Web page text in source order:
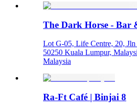
The Dark Horse - Bar
Lot G-05, Life Centre, 20, Jln
50250 Kuala Lumpur,
Malaysia
Ra-Ft Café | Binjai 8